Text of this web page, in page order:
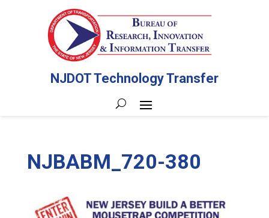
NJDOT Technology Transfer
NJBABM_720-380